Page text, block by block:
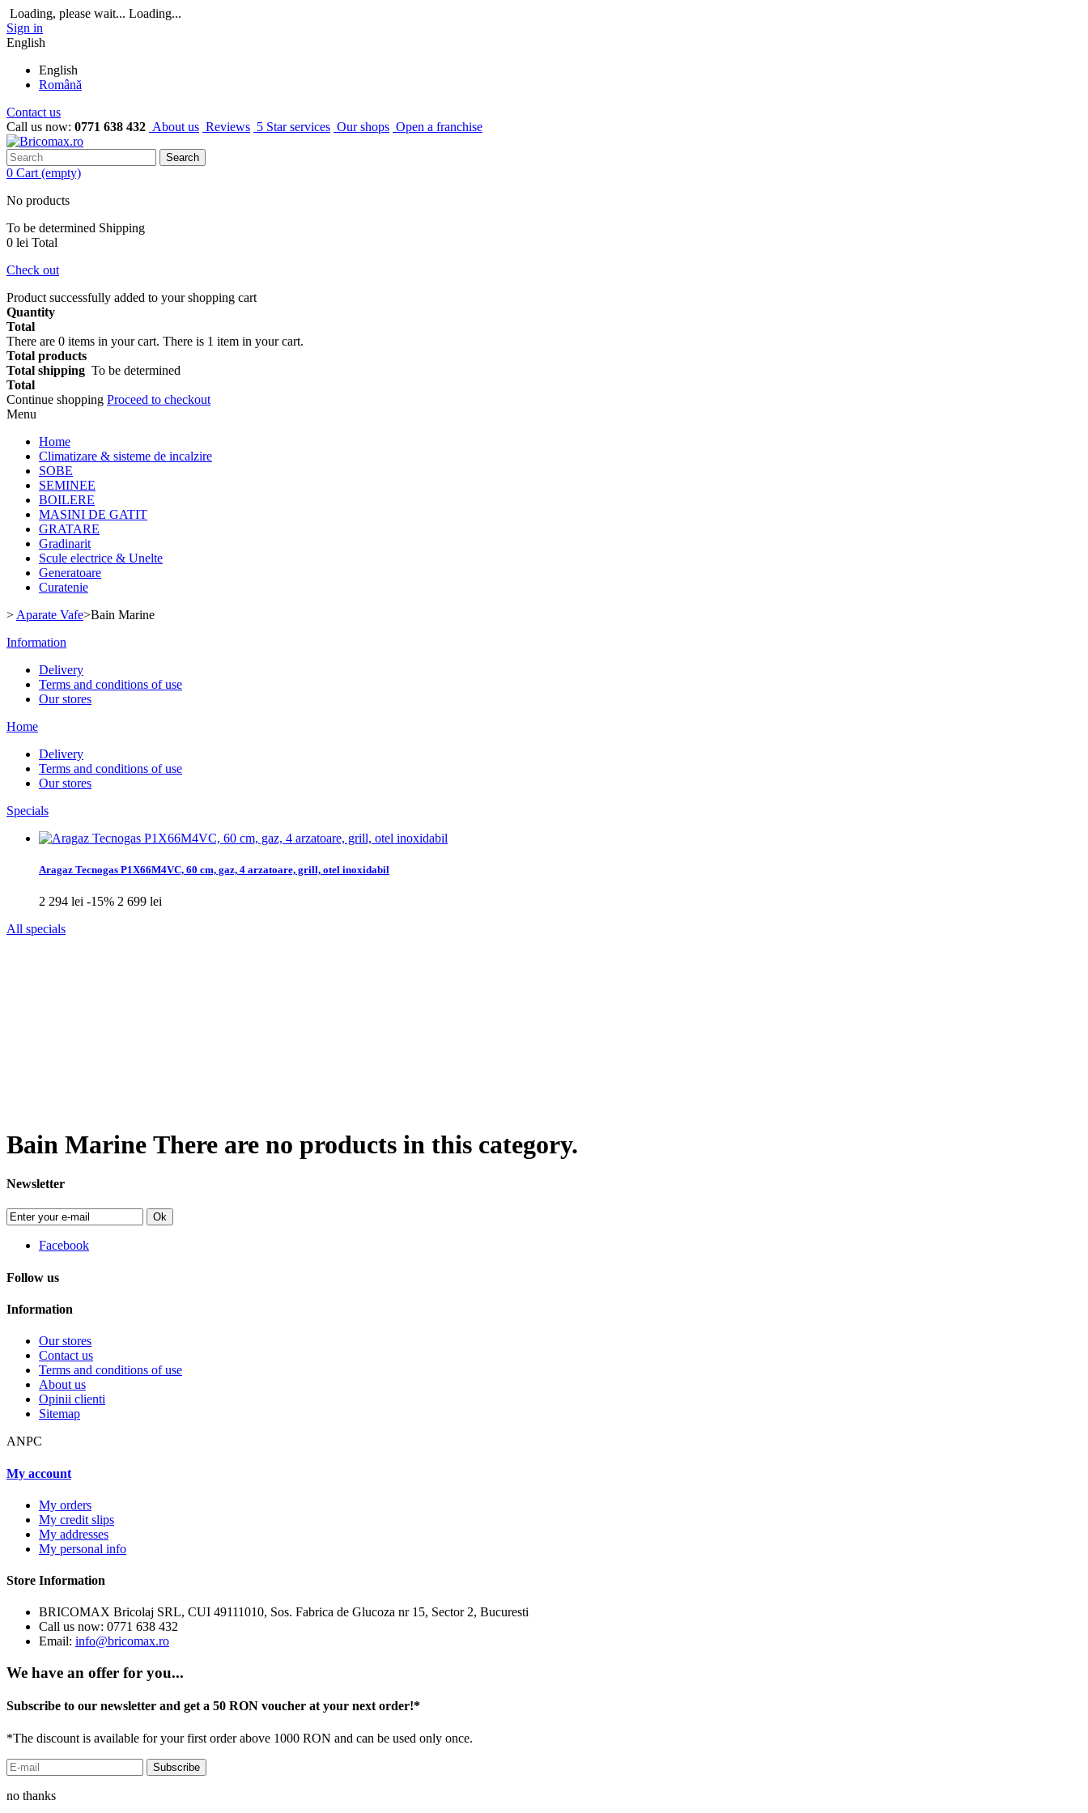
Loading, please wait... Loading...
Sign in
English
English
Română
Contact us
Call us now: 0771 638 432 About us Reviews 5 Star services Our shops Open a franchise
Search
0 Cart (empty)
No products
To be determined Shipping
0 lei Total
Check out
Product successfully added to your shopping cart
Quantity
Total
There are 0 items in your cart. There is 1 item in your cart.
Total products
Total shipping To be determined
Total
Continue shopping Proceed to checkout
Menu
Home
Climatizare & sisteme de incalzire
SOBE
SEMINEE
BOILERE
MASINI DE GATIT
GRATARE
Gradinarit
Scule electrice & Unelte
Generatoare
Curatenie
> Aparate Vafe>Bain Marine
Information
Delivery
Terms and conditions of use
Our stores
Home
Delivery
Terms and conditions of use
Our stores
Specials
Aragaz Tecnogas P1X66M4VC, 60 cm, gaz, 4 arzatoare, grill, otel inoxidabil
2 294 lei -15% 2 699 lei
All specials
Bain Marine There are no products in this category.
Newsletter
Ok
Facebook
Follow us
Information
Our stores
Contact us
Terms and conditions of use
About us
Opinii clienti
Sitemap
ANPC
My account
My orders
My credit slips
My addresses
My personal info
Store Information
BRICOMAX Bricolaj SRL, CUI 49111010, Sos. Fabrica de Glucoza nr 15, Sector 2, Bucuresti
Call us now: 0771 638 432
Email: info@bricomax.ro
We have an offer for you...
Subscribe to our newsletter and get a 50 RON voucher at your next order!*
*The discount is available for your first order above 1000 RON and can be used only once.
no thanks